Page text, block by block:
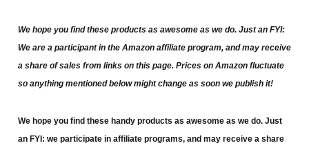
We hope you find these products as awesome as we do. Just an FYI:
We are a participant in the Amazon affiliate program, and may receive
a share of sales from links on this page. Prices on Amazon fluctuate
so anything mentioned below might change as soon we publish it!
We hope you find these handy products as awesome as we do. Just
an FYI: we participate in affiliate programs, and may receive a share